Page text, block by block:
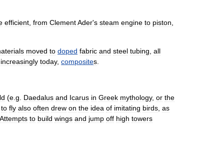
efficient from ClementAder's steam engine to piston
moved to doped fabric and steel tubing all
increasingly today, composites
(e g Daedalus and Icarus in Greek mythology, or the
to fly also often drew on the idea of imitating birds as
Attempts to build wings and jump off high towers